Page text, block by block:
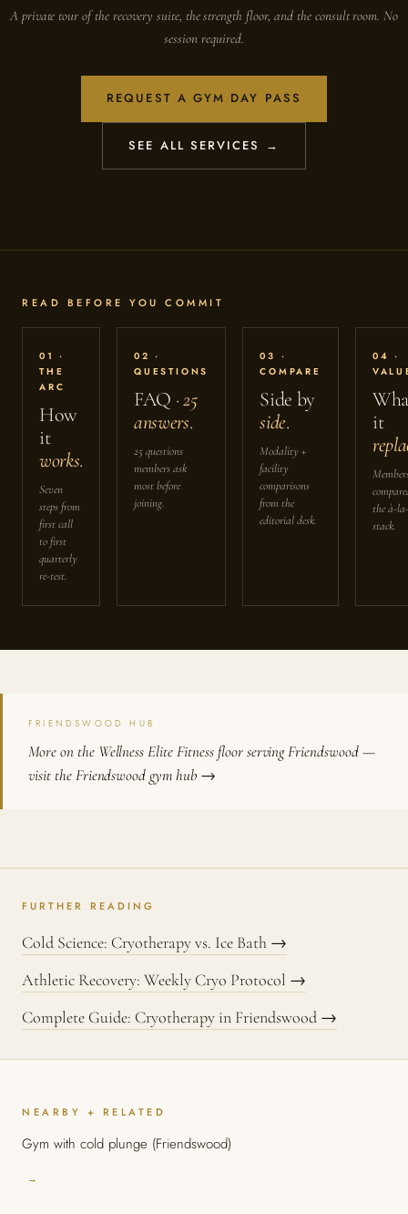
A private tour of the recovery suite, the strength floor, and the consult room. No
session required.
REQUEST A GYM DAY PASS
SEE ALL SERVICES →
READ BEFORE YOU COMMIT
01 ·
THE
ARC
How
it
works.
Seven
steps from
first call
to first
quarterly
re-test.
02 ·
QUESTIONS
FAQ ·25
answers.
25 questions
members ask
most before
joining.
03 ·
COMPARE
Side by
side.
Modality +
facility
comparisons
from the
editorial desk.
04 ·
it
the à-
stack.
FRIENDSWOOD HUB
More on the Wellness Elite Fitness floor serving Friendswood —
visit the Friendswood gym hub →
FURTHER READING
Cold Science: Cryotherapy vs. Ice Bath →
Athletic Recovery: Weekly Cryo Protocol →
Complete Guide: Cryotherapy in Friendswood →
NEARBY + RELATED
Gym with cold plunge (Friendswood)
→